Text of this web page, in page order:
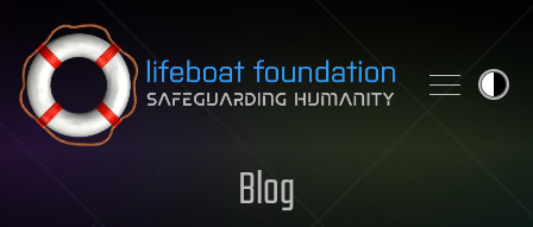
Skip to content
Blog